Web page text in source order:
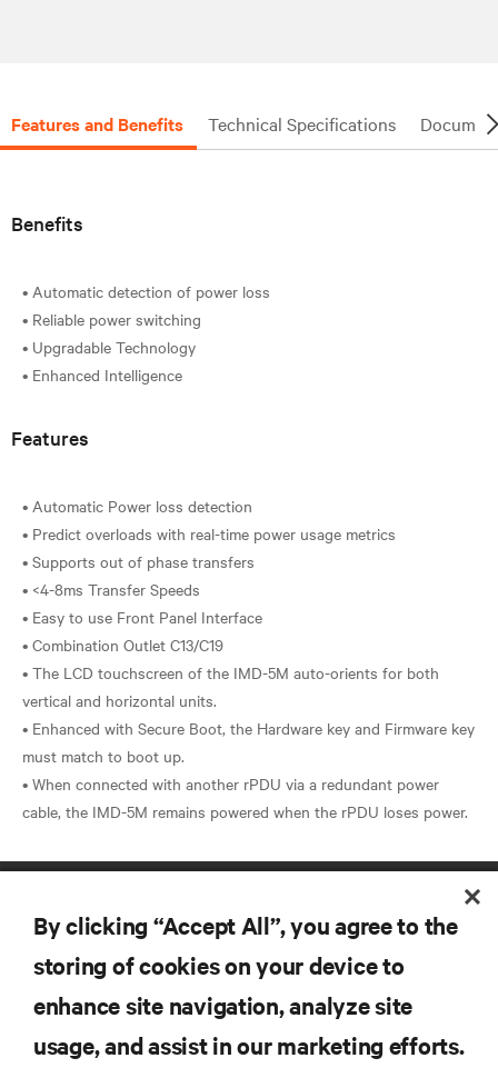
Features and Benefits Technical Specifications
Benefits
• Automatic detection of power loss
• Reliable power switching
• Upgradable Technology
Features
• Automatic Power loss detection
• Predict overloads with real-time power usage metrics
• Supports out of phase transfers
• <4-8ms Transfer Speeds
• Easy to use Front Panel Interface
• Combination Outlet C13/C19
• The LCD touchscreen of the IMD-5M auto-orients for both
vertical and horizontal units.
• Enhanced with Secure Boot, the Hardware key and Firmware key
must match to boot up.
• When connected with another rPDU via a redundant power
RESOURCES
By clicking “Accept All”, you agree to the
storing of cookies on your device to
enhance site navigation, analyze site
usage, and assist in our marketing efforts.